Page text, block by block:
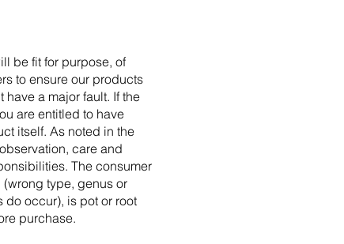
be fit for purpose, of
to ensure our products
a major fault. If the
are entitled to have
itself. As noted in the
care and
The consumer
type, genus or
occur), is pot or root
purchase.